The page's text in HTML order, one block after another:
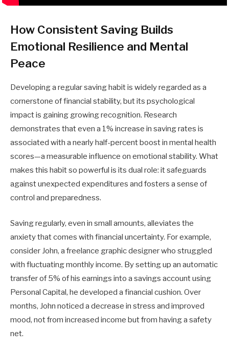
How Consistent Saving Builds
Emotional Resilience and Mental
Peace
Developing a regular saving habit is widely regarded as a
cornerstone of financial stability, but its psychological
impact is gaining growing recognition. Research
demonstrates that even a 1% increase in saving rates is
associated with a nearly half-percent boost in mental health
scores—a measurable influence on emotional stability. What
makes this habit so powerful is its dual role: it safeguards
against unexpected expenditures and fosters a sense of
control and preparedness.
Saving regularly, even in small amounts, alleviates the
anxiety that comes with financial uncertainty. For example,
consider John, a freelance graphic designer who struggled
with fluctuating monthly income. By setting up an automatic
transfer of 5% of his earnings into a savings account using
Personal Capital, he developed a financial cushion. Over
months, John noticed a decrease in stress and improved
mood, not from increased income but from having a safety
net.